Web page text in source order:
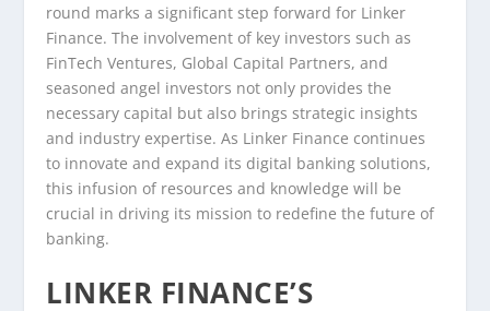
round marks a significant step forward for Linker
Finance. The involvement of key investors such as
FinTech Ventures, Global Capital Partners, and
seasoned angel investors not only provides the
necessary capital but also brings strategic insights
and industry expertise. As Linker Finance continues
to innovate and expand its digital banking solutions,
this infusion of resources and knowledge will be
crucial in driving its mission to redefine the future of
banking.
LINKER FINANCE’S